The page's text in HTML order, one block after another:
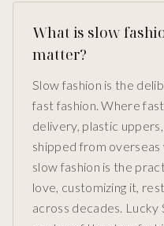
What is slow
matter?
Slow fashion is the
fast fashion. Where
delivery, plastic
shipped from
slow fashion is the
love, customizing it,
across decades. Lucky